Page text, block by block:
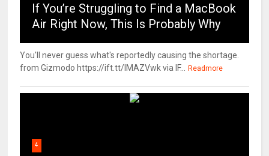
If You’re Struggling to Find a MacBook
Air Right Now, This Is Probably Why
You'll never guess what's reportedly causing the shortage.
from Gizmodo https://ift.tt/IMAZVwk via IF...
Readmore
4